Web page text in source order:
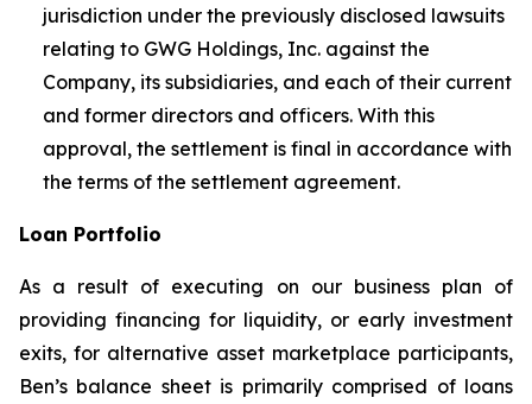
jurisdiction under the previously disclosed lawsuits
relating to GWG Holdings, Inc. against the
Company, its subsidiaries, and each of their current
and former directors and officers. With this
approval, the settlement is final in accordance with
the terms of the settlement agreement.
Loan Portfolio
As a result of executing on our business plan of
providing financing for liquidity, or early investment
exits, for alternative asset marketplace participants,
Ben’s balance sheet is primarily comprised of loans